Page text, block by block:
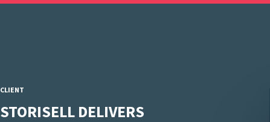
CLIENT
STORISELL DELIVERS